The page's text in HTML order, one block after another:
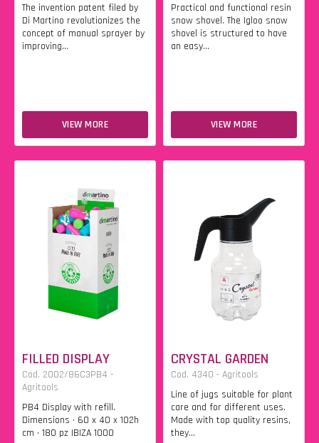
The invention patent filed by
Di Martino revolutionizes the
concept of manual sprayer by
improving...
VIEW MORE
Practical and functional resin
snow shovel. The Igloo snow
shovel is structured to have
an easy...
VIEW MORE
FILLED DISPLAY
Cod. 2002/86C3PB4 -
Agritools
PB4 Display with refill.
Dimensions • 60 x 40 x 102h
cm • 180 pz IBIZA 1000
CRYSTAL GARDEN
Cod. 4340 - Agritools
Line of jugs suitable for plant
care and for different uses.
Made with top quality resins,
they...